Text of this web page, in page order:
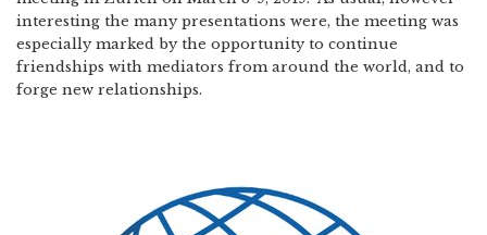
interesting the many presentations were, the meeting was
especially marked by the opportunity to continue
friendships with mediators from around the world, and to
forge new relationships.